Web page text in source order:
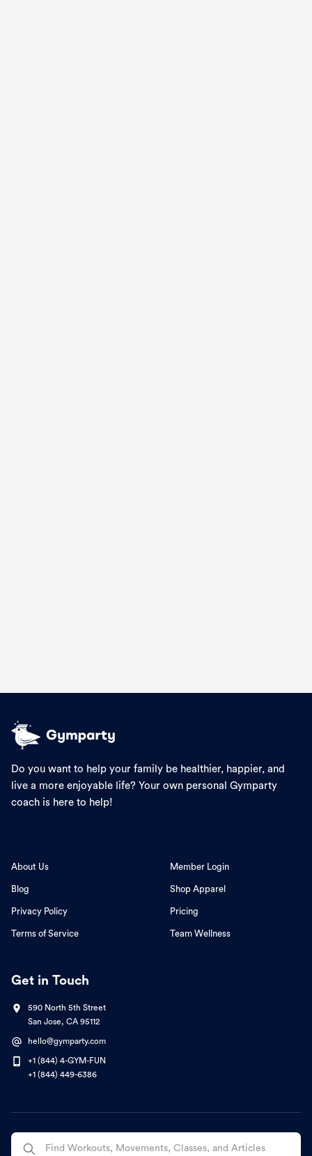
Do you want to help your family be healthier, happier, and
live a more enjoyable life? Your own personal Gymparty
coach is here to help!
About Us
Blog
Privacy Policy
Terms of Service
Member Login
Shop Apparel
Pricing
Team Wellness
Get in Touch
590 North 5th Street
San Jose, CA 95112
hello@gymparty.com
+1 (844) 4-GYM-FUN
+1 (844) 449-6386